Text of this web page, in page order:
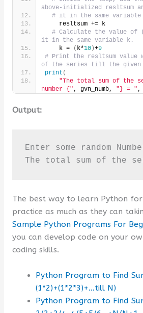
above-initialized resltsum
# it in the same variable
    resltsum += k
# Calculate the value of
it in the same variable k.
    k =
( k*10)+9
# Print the resltsum value
of the series till the given
print (
"The total sum of the
number {" , gvn_numb, "} = " ,
Output:
Enter some random
The total sum of the
The best way to learn Python for
practice as much as they can
Sample Python Programs For
you can develop code on your
coding skills.
Python Program to Find
(1*2)+(1*2*3)+…till N)
Python Program to Find